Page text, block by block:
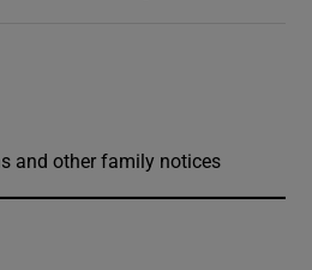
and other family notices